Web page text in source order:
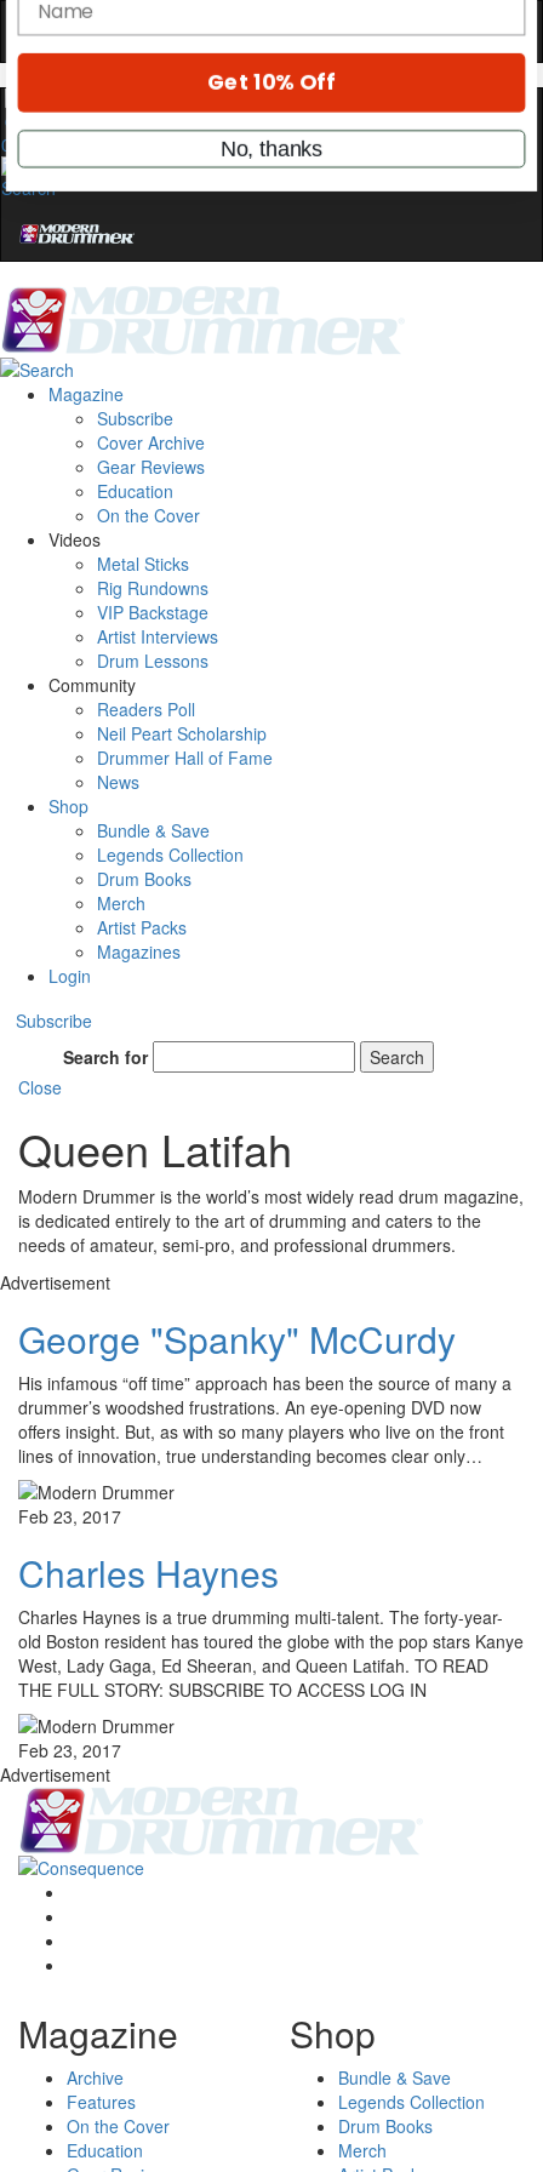
0
Magazine
Subscribe
Cover Archive
Gear Reviews
Education
On the Cover
Videos
Metal Sticks
Rig Rundowns
VIP Backstage
Artist Interviews
Drum Lessons
Community
Readers Poll
Neil Peart Scholarship
Drummer Hall of Fame
News
Shop
Bundle & Save
Legends Collection
Drum Books
Merch
Artist Packs
Magazines
Login
Subscribe
Search for
Search
Close
Queen Latifah
Modern Drummer is the world’s most widely read drum magazine,
is dedicated entirely to the art of drumming and caters to the
needs of amateur, semi-pro, and professional drummers.
Advertisement
George "Spanky" McCurdy
His infamous “off time” approach has been the source of many a
drummer’s woodshed frustrations. An eye-opening DVD now
offers insight. But, as with so many players who live on the front
lines of innovation, true understanding becomes clear only…
Feb 23, 2017
Charles Haynes
Charles Haynes is a true drumming multi-talent. The forty-year-
old Boston resident has toured the globe with the pop stars Kanye
West, Lady Gaga, Ed Sheeran, and Queen Latifah. TO READ
THE FULL STORY: SUBSCRIBE TO ACCESS LOG IN
Feb 23, 2017
Advertisement
Magazine
Archive
Features
On the Cover
Education
Shop
Bundle & Save
Legends Collection
Drum Books
Merch
stories, and the gear the pros use—delivered
only by Modern Drummer.
Email
Get 10% Off
No, thanks